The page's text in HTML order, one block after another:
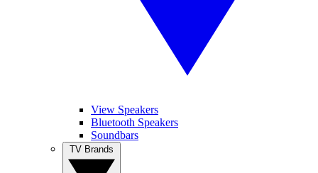
View Speakers
Bluetooth Speakers
Soundbars